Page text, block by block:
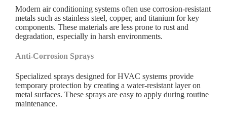
Modern air conditioning systems often use corrosion-resistant
metals such as stainless steel, copper, and titanium for key
components. These materials are less prone to rust and
degradation, especially in harsh environments.
Anti-Corrosion Sprays
Specialized sprays designed for HVAC systems provide
temporary protection by creating a water-resistant layer on
metal surfaces. These sprays are easy to apply during routine
maintenance.